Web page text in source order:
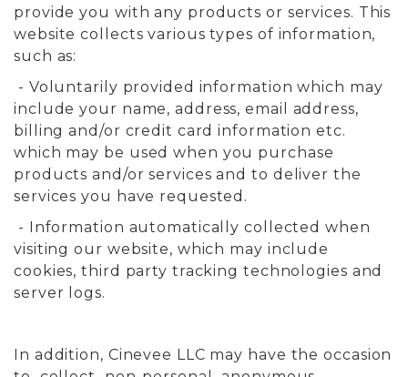
provide you with any products or services. This
website collects various types of information,
such as:
- Voluntarily provided information which may
include your name, address, email address,
billing and/or credit card information etc.
which may be used when you purchase
products and/or services and to deliver the
services you have requested.
- Information automatically collected when
visiting our website, which may include
cookies, third party tracking technologies and
server logs.
In addition, Cinevee LLC may have the occasion